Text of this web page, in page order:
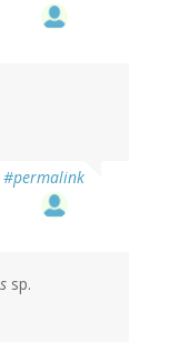
#permalink
sp.